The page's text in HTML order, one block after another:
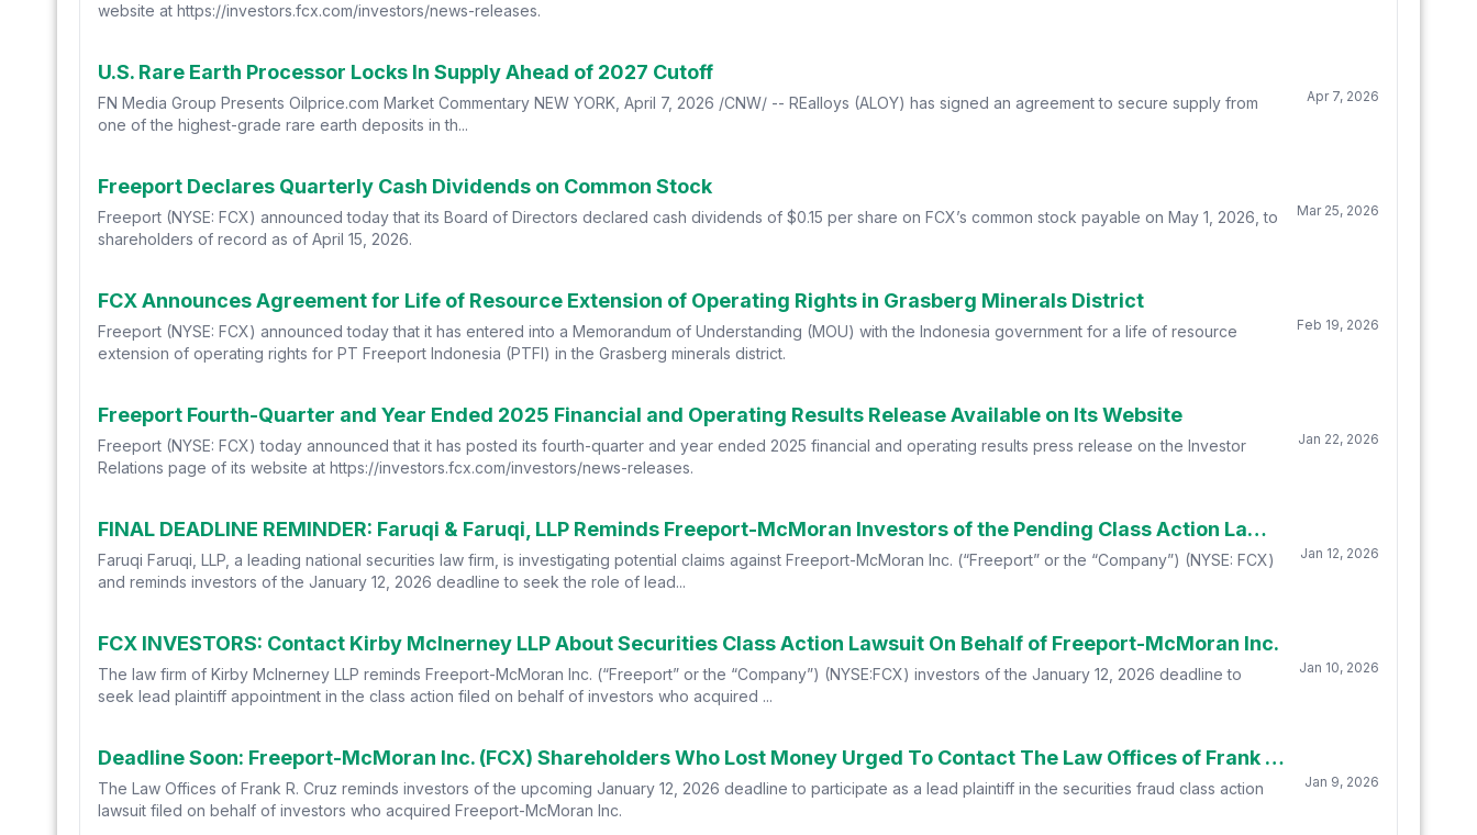
website at https://investors.fcx.com/investors/news-releases.
U.S. Rare Earth Processor Locks In Supply Ahead of 2027 Cutoff
FN Media Group Presents Oilprice.com Market Commentary NEW YORK, April 7, 2026 /CNW/ -- REalloys (ALOY) has signed an agreement to secure supply from
one of the highest-grade rare earth deposits in th...
Apr 7, 2026
Freeport Declares Quarterly Cash Dividends on Common Stock
Freeport (NYSE: FCX) announced today that its Board of Directors declared cash dividends of $0.15 per share on FCX’s common stock payable on May 1, 2026, to
shareholders of record as of April 15, 2026.
Mar 25, 2026
FCX Announces Agreement for Life of Resource Extension of Operating Rights in Grasberg Minerals District
Freeport (NYSE: FCX) announced today that it has entered into a Memorandum of Understanding (MOU) with the Indonesia government for a life of resource
extension of operating rights for PT Freeport Indonesia (PTFI) in the Grasberg minerals district.
Feb 19, 2026
Freeport Fourth-Quarter and Year Ended 2025 Financial and Operating Results Release Available on Its Website
Freeport (NYSE: FCX) today announced that it has posted its fourth-quarter and year ended 2025 financial and operating results press release on the Investor
Relations page of its website at https://investors.fcx.com/investors/news-releases.
Jan 22, 2026
FINAL DEADLINE REMINDER: Faruqi & Faruqi, LLP Reminds Freeport-McMoran Investors of the Pending Class Action Lawsuit with a Lead Plaintiff Deadline of January 12, 2026
Faruqi Faruqi, LLP, a leading national securities law firm, is investigating potential claims against Freeport-McMoran Inc. (“Freeport” or the “Company”) (NYSE: FCX)
and reminds investors of the January 12, 2026 deadline to seek the role of lead...
Jan 12, 2026
FCX INVESTORS: Contact Kirby McInerney LLP About Securities Class Action Lawsuit On Behalf of Freeport-McMoran Inc.
The law firm of Kirby McInerney LLP reminds Freeport-McMoran Inc. (“Freeport” or the “Company”) (NYSE:FCX) investors of the January 12, 2026 deadline to
seek lead plaintiff appointment in the class action filed on behalf of investors who acquired ...
Jan 10, 2026
Deadline Soon: Freeport-McMoran Inc. (FCX) Shareholders Who Lost Money Urged To Contact The Law Offices of Frank R. Cruz About Securities Fraud Lawsuit
The Law Offices of Frank R. Cruz reminds investors of the upcoming January 12, 2026 deadline to participate as a lead plaintiff in the securities fraud class action
lawsuit filed on behalf of investors who acquired Freeport-McMoran Inc.
Jan 9, 2026